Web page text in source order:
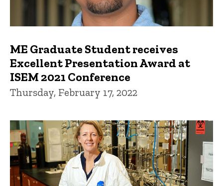
ME Graduate Student receives
Excellent Presentation Award at
ISEM 2021 Conference
Thursday, February 17, 2022